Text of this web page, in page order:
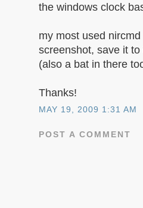
the windows clock
my most used
screenshot, save it
(also a bat in there
Thanks!
MAY 19, 2009 1:31 AM
POST A COMMENT